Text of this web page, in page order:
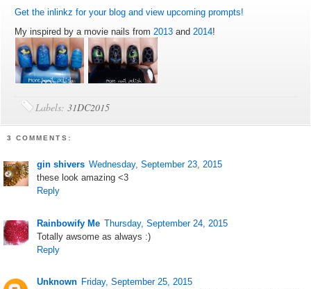
Get the inlinkz for your blog and view upcoming prompts!
My inspired by a movie nails from2013 and2014!
Labels:31DC2015
3 COMMENTS:
gin shivers Wednesday, September 23, 2015
these look amazing <3
Reply
Rainbowify Me Thursday, September 24, 2015
Totally awsome as always :)
Reply
Unknown Friday, September 25, 2015